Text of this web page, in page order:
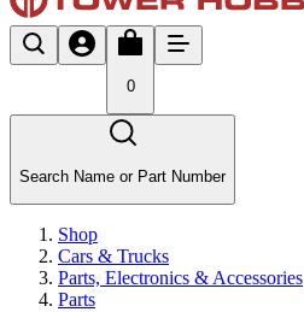
0
Search Name or Part Number
Shop
Cars & Trucks
Parts, Electronics & Accessories
Parts